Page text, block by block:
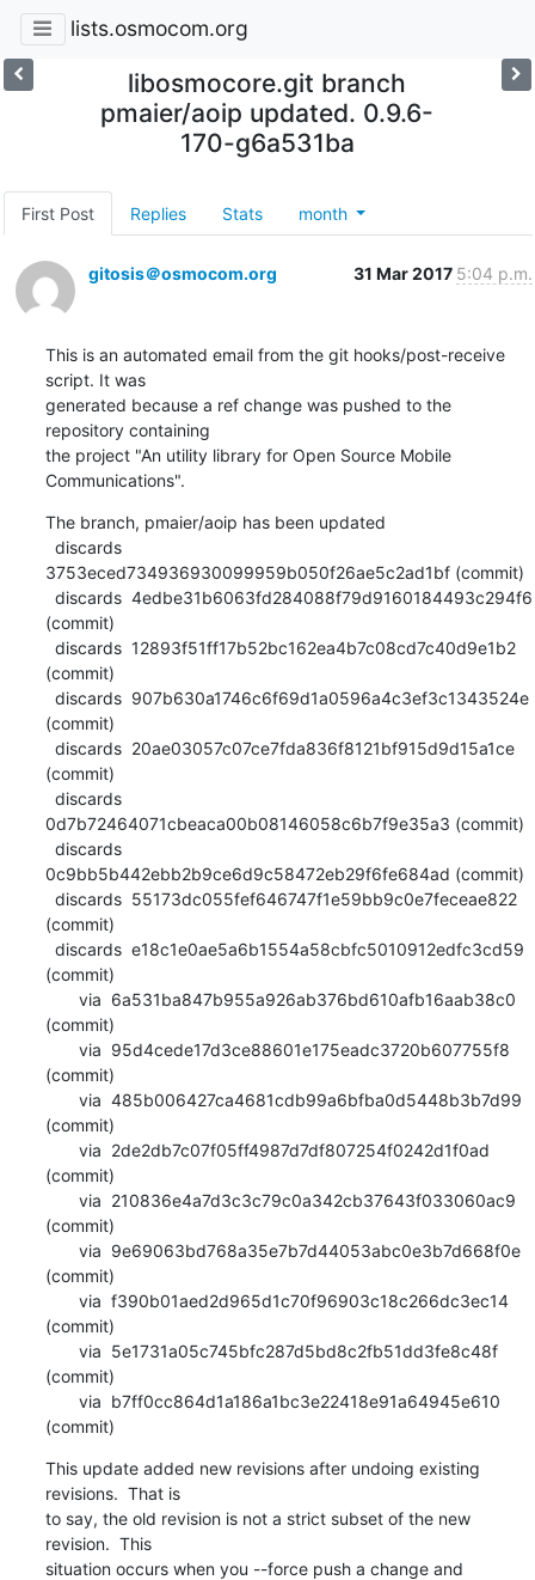
lists.osmocom.org
libosmocore.git branch
pmaier/aoip updated. 0.9.6-
170-g6a531ba
First Post Replies Stats month
gitosis＠osmocom.org 31 Mar 2017 5:04 p.m.
This is an automated email from the git hooks/post-receive
script. It was
generated because a ref change was pushed to the
repository containing
the project "An utility library for Open Source Mobile
Communications".
The branch, pmaier/aoip has been updated
3753eced734936930099959b050f26ae5c2ad1bf (commit)
(commit)
(commit)
(commit)
(commit)
0d7b72464071cbeaca00b08146058c6b7f9e35a3 (commit)
0c9bb5b442ebb2b9ce6d9c58472eb29f6fe684ad (commit)
(commit)
(commit)
(commit)
(commit)
(commit)
(commit)
(commit)
(commit)
(commit)
(commit)
(commit)
This update added new revisions after undoing existing
revisions.  That is
to say, the old revision is not a strict subset of the new
revision.  This
situation occurs when you --force push a change and